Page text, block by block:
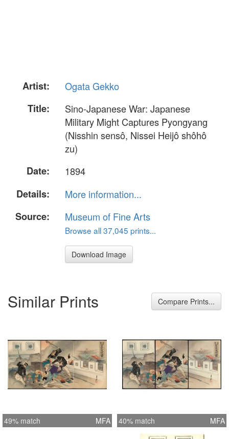
Artist:
Ogata Gekko
Title:
Sino-Japanese War: Japanese
Military Might Captures Pyongyang
(Nisshin sensô, Nissei Heijô shôhô
zu)
Date:
1894
Details:
More information...
Source:
Museum of Fine Arts
Browse all 37,045 prints...
Download Image
Similar Prints Compare Prints...
49% match MFA 40% match MFA